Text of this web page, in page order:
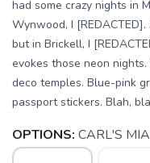
had some crazy nights in
Wynwood, I
but in Brickell, I
evokes those neon
deco temples. Blue-pink
passport stickers. Blah,
OPTIONS: CARL'S